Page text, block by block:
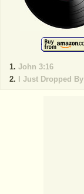
John 3:16
I Just Dropped By